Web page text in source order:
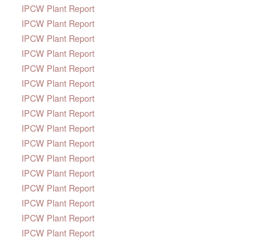
IPCW Plant Report
IPCW Plant Report
IPCW Plant Report
IPCW Plant Report
IPCW Plant Report
IPCW Plant Report
IPCW Plant Report
IPCW Plant Report
IPCW Plant Report
IPCW Plant Report
IPCW Plant Report
IPCW Plant Report
IPCW Plant Report
IPCW Plant Report
IPCW Plant Report
IPCW Plant Report